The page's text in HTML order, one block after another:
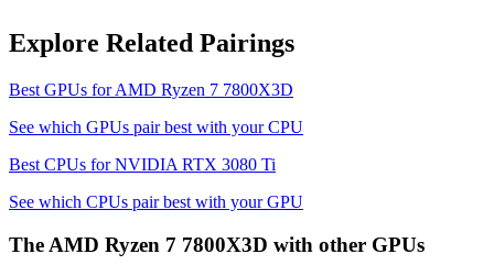
Explore Related Pairings
Best GPUs forAMD Ryzen 7 7800X3D
See which GPUs pair best with your CPU
Best CPUs forNVIDIA RTX 3080 Ti
See which CPUs pair best with your GPU
The AMD Ryzen 7 7800X3D with other GPUs